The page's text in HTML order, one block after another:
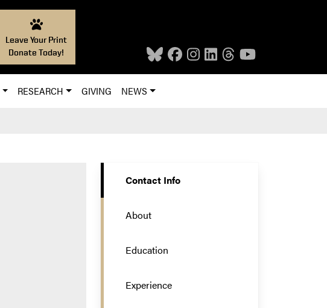
Leave Your Print
Donate Today!
RESEARCH GIVING NEWS
Contact Info
About
Education
Experience